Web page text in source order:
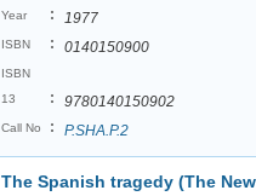
Year : 1977
ISBN : 0140150900
ISBN
13
: 9780140150902
Call No : P.SHA.P.2
The Spanish tragedy (The New